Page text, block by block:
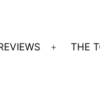
Open
THE